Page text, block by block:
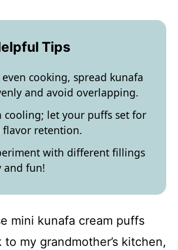
Tips
cooking, spread kunafa
and avoid overlapping.
cooling; let your puffs set for
flavor retention.
with different fillings
and fun!
mini kunafa cream puffs
my grandmother’s kitchen,